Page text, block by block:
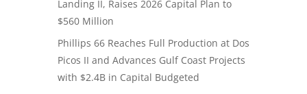
Landing II, Raises 2026 Capital Plan to
$560 Million
Phillips 66 Reaches Full Production at Dos
Picos II and Advances Gulf Coast Projects
with $2.4B in Capital Budgeted